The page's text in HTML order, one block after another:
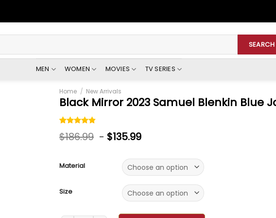
SEARCH
MEN WOMEN MOVIES TV SERIES
Home / New Arrivals
Black Mirror 2023 Samuel Blenkin Blue
Rated
out of 5
5
$186.99 - $135.99
Material
Size